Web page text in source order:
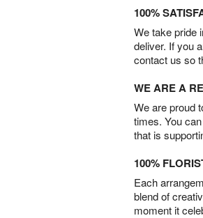
100%
We take pride
deliver. If you
contact us so
WE ARE A
We are proud
times. You
that is
100%
Each
blend of
moment it